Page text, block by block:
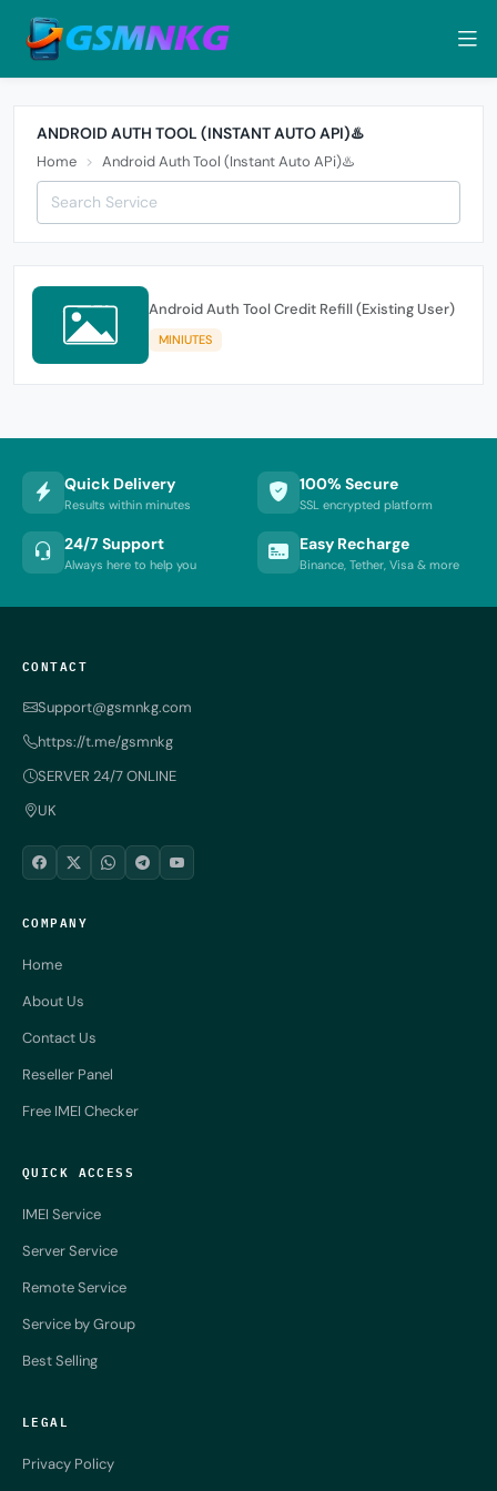
ANDROID AUTH TOOL (INSTANT AUTO API)♨️
Home Android Auth Tool (Instant Auto APi)♨️
Android Auth Tool Credit Refill (Existing User)
MINIUTES
Quick Delivery
Results within minutes
100% Secure
SSL encrypted platform
24/7 Support
Always here to help you
Easy Recharge
Binance, Tether, Visa & more
CONTACT
Support@gsmnkg.com
https://t.me/gsmnkg
SERVER 24/7 ONLINE
UK
COMPANY
Home
About Us
Contact Us
Reseller Panel
Free IMEI Checker
QUICK ACCESS
IMEI Service
Server Service
Remote Service
Service by Group
Best Selling
LEGAL
Privacy Policy